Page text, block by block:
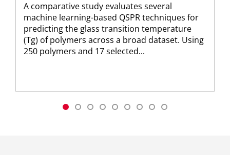
A comparative study evaluates several
machine learning-based QSPR techniques for
predicting the glass transition temperature
(Tg) of polymers across a broad dataset. Using
250 polymers and 17 selected...